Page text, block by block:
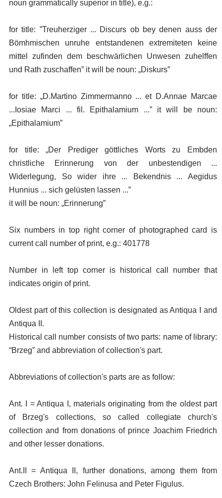
noun grammatically superior in title), e.g.:
for title: ”Treuherziger ... Discurs ob bey denen auss der
Bömhmischen unruhe entstandenen extremiteten keine
mittel zufinden dem beschwärlichen Unwesen zuhelffen
und Rath zuschaffen” it will be noun: „Diskurs”
for title: „D.Martino Zimmermanno ... et D.Annae Marcae
...Iosiae Marci ... fil. Epithalamium ...” it will be noun:
„Epithalamium”
for title: „Der Prediger göttliches Worts zu Embden
christliche Erinnerung von der unbestendigen ...
Widerlegung, So wider ihre ... Bekendnis ... Aegidus
Hunnius ... sich gelüsten lassen ...”
it will be noun: „Erinnerung”
Six numbers in top right corner of photographed card is
current call number of print, e.g.: 401778
Number in left top corner is historical call number that
indicates origin of print.
Oldest part of this collection is designated as Antiqua I and
Antiqua II.
Historical call number consists of two parts: name of library:
“Brzeg” and abbreviation of collection's part.
Abbreviations of collection's parts are as follow:
Ant. I = Antiqua I, materials originating from the oldest part
of Brzeg's collections, so called collegiate church's
collection and from donations of prince Joachim Friedrich
and other lesser donations.
Ant.II = Antiqua II, further donations, among them from
Czech Brothers: John Felinusa and Peter Figulus.